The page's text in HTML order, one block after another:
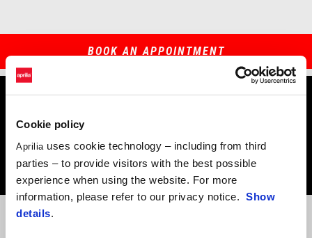
Cookie policy
Aprilia uses cookie technology – including from third
parties – to provide visitors with the best possible
experience when using the website. For more
information, please refer to our privacy notice. Show
details.
BOOK AN APPOINTMENT
The benefits of DreamRide